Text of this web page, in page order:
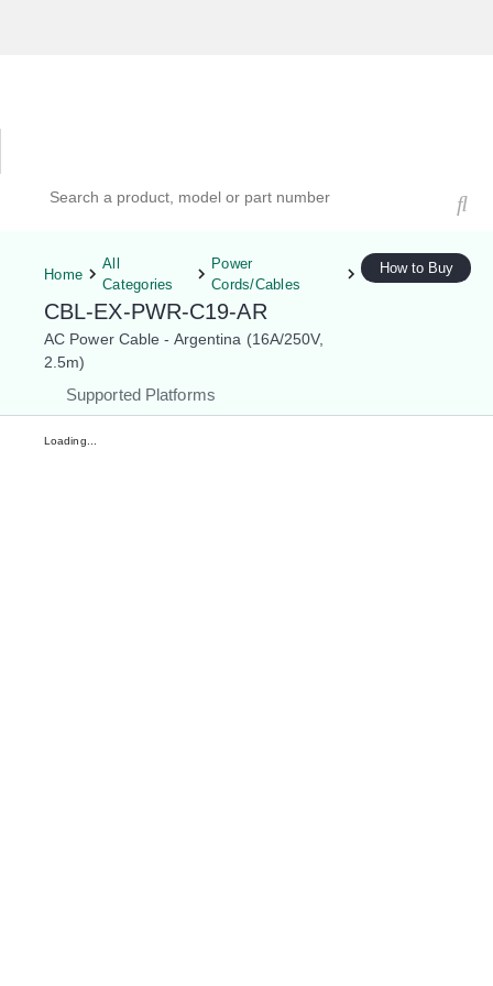
Home
All
Categories
Power
Cords/Cables
CBL-EX-PWR-C19-AR
AC Power Cable - Argentina (16A/250V,
2.5m)
Supported Platforms
How to Buy
Loading...